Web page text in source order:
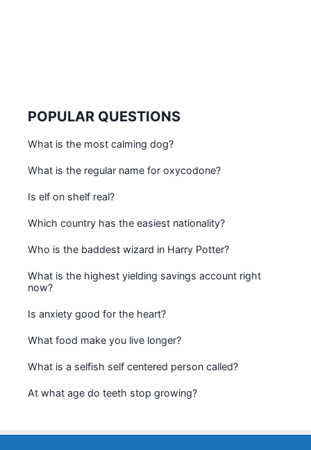
POPULAR QUESTIONS
What is the most calming dog?
What is the regular name for oxycodone?
Is elf on shelf real?
Which country has the easiest nationality?
Who is the baddest wizard in Harry Potter?
What is the highest yielding savings account right
now?
Is anxiety good for the heart?
What food make you live longer?
What is a selfish self centered person called?
At what age do teeth stop growing?